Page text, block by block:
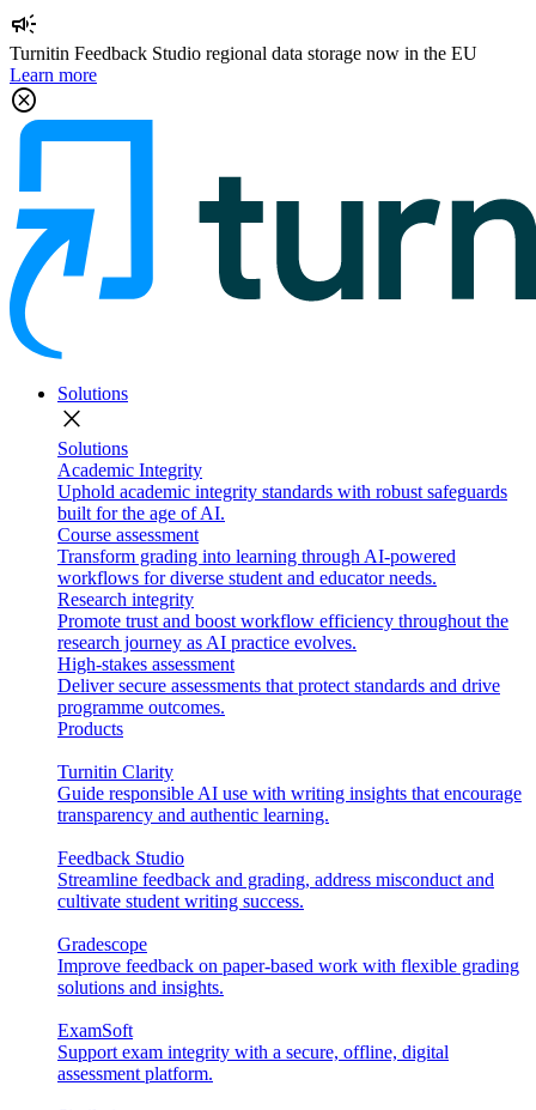
campaign
Turnitin Feedback Studio regional data storage now in the EU
Learn more
cancel
Solutions
close
Solutions
Academic Integrity
Uphold academic integrity standards with robust safeguards
built for the age of AI.
Course assessment
Transform grading into learning through AI-powered
workflows for diverse student and educator needs.
Research integrity
Promote trust and boost workflow efficiency throughout the
research journey as AI practice evolves.
High-stakes assessment
Deliver secure assessments that protect standards and drive
programme outcomes.
Products
Turnitin Clarity
Guide responsible AI use with writing insights that encourage
transparency and authentic learning.
Feedback Studio
Streamline feedback and grading, address misconduct and
cultivate student writing success.
Gradescope
Improve feedback on paper-based work with flexible grading
solutions and insights.
ExamSoft
Support exam integrity with a secure, offline, digital
assessment platform.